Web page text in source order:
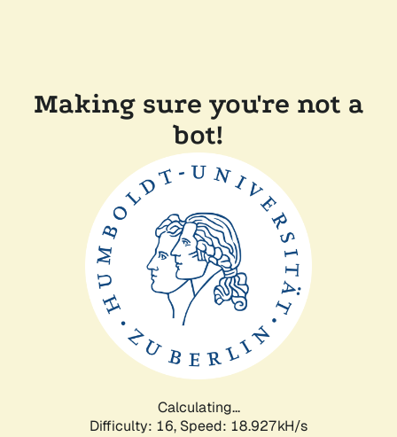
Making sure you're not a
bot!
Calculating...
Difficulty: 16, Speed: 18.927kH/s